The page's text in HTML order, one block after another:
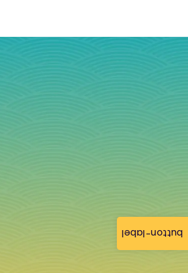
button-label